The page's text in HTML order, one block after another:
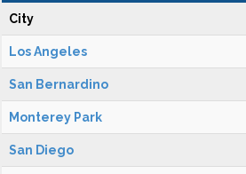
City
Los Angeles
San Bernardino
Monterey Park
San Diego